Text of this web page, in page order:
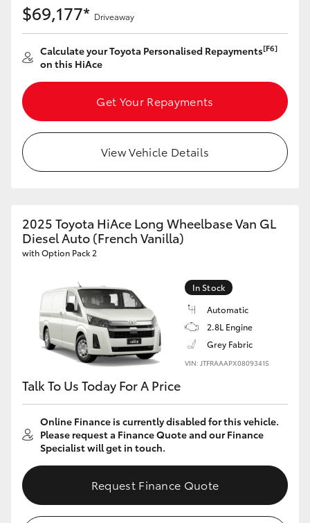
$69,177* Driveaway
Calculate your Toyota Personalised Repayments[F6]
on this HiAce
Get Your Repayments
View Vehicle Details
2025 Toyota HiAce Long Wheelbase Van GL
Diesel Auto (French Vanilla)
with Option Pack 2
In Stock
Automatic
2.8L Engine
Grey Fabric
VIN: JTFRAAAPX08093415
Talk To Us Today For A Price
Online Finance is currently disabled for this vehicle.
Please request a Finance Quote and our Finance
Specialist will get in touch.
Request Finance Quote